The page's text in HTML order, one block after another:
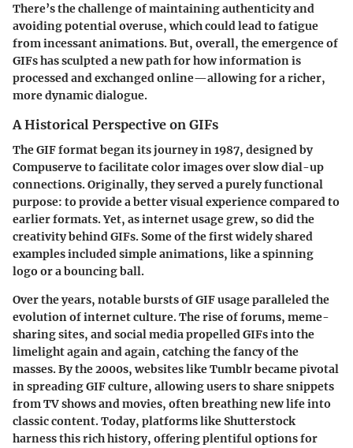
There’s the challenge of maintaining authenticity and
avoiding potential overuse, which could lead to fatigue
from incessant animations. But, overall, the emergence of
GIFs has sculpted a new path for how information is
processed and exchanged online—allowing for a richer,
more dynamic dialogue.
A Historical Perspective on GIFs
The GIF format began its journey in 1987, designed by
Compuserve to facilitate color images over slow dial-up
connections. Originally, they served a purely functional
purpose: to provide a better visual experience compared to
earlier formats. Yet, as internet usage grew, so did the
creativity behind GIFs. Some of the first widely shared
examples included simple animations, like a spinning
logo or a bouncing ball.
Over the years, notable bursts of GIF usage paralleled the
evolution of internet culture. The rise of forums, meme-
sharing sites, and social media propelled GIFs into the
limelight again and again, catching the fancy of the
masses. By the 2000s, websites like Tumblr became pivotal
in spreading GIF culture, allowing users to share snippets
from TV shows and movies, often breathing new life into
classic content. Today, platforms like Shutterstock
harness this rich history, offering plentiful options for